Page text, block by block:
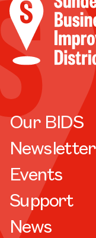
Our BIDS
Newsletter
Events
Support
News